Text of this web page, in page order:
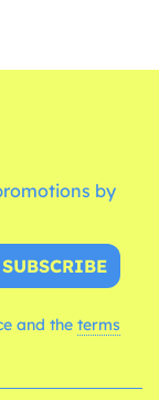
by
SUBSCRIBE
and the terms